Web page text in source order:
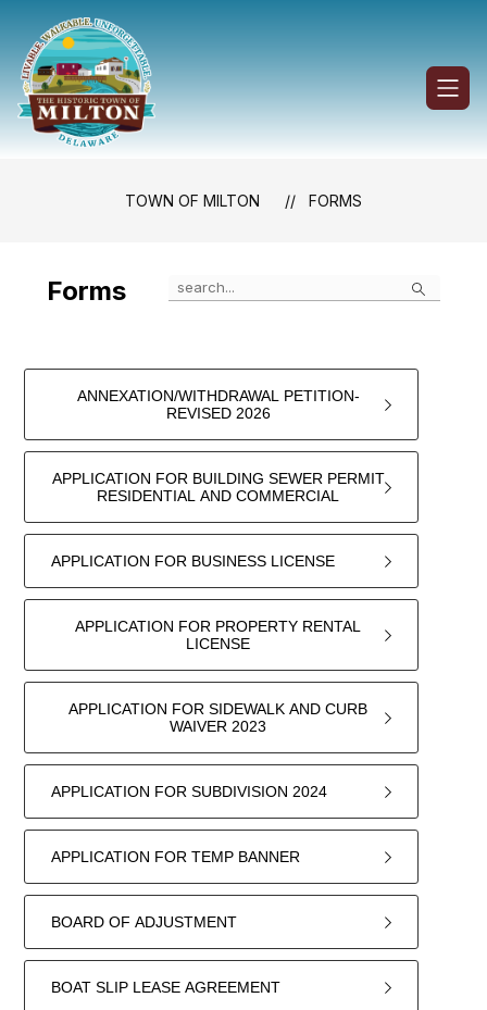
content
Town
of
Milton
TOWN OF MILTON FORMS
Forms Search
ANNEXATION/WITHDRAWAL PETITION-
REVISED 2026
APPLICATION FOR BUILDING SEWER PERMIT
RESIDENTIAL AND COMMERCIAL
APPLICATION FOR BUSINESS LICENSE
APPLICATION FOR PROPERTY RENTAL
LICENSE
APPLICATION FOR SIDEWALK AND CURB
WAIVER 2023
APPLICATION FOR SUBDIVISION 2024
APPLICATION FOR TEMP BANNER
BOARD OF ADJUSTMENT
BOAT SLIP LEASE AGREEMENT